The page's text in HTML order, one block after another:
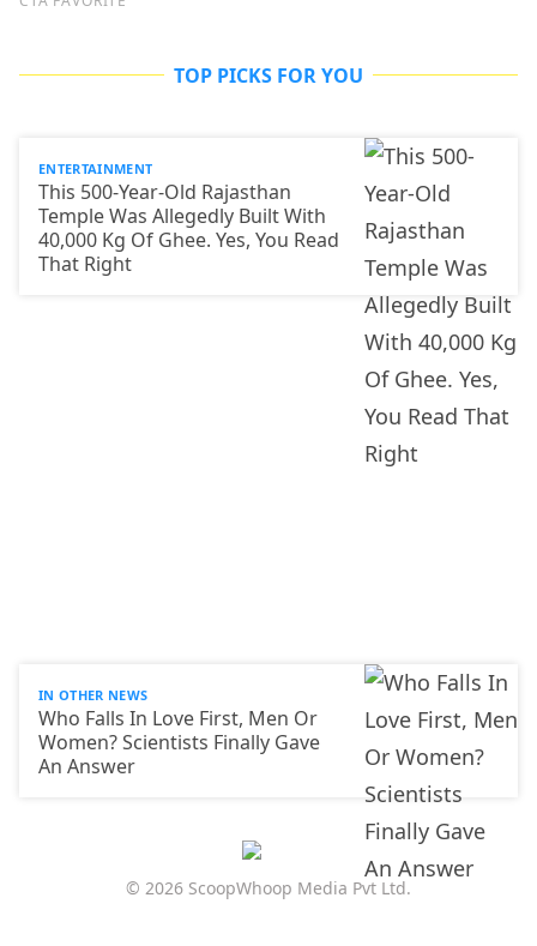
TOP PICKS FOR YOU
ENTERTAINMENT
This 500-Year-Old Rajasthan
Temple Was Allegedly Built With
40,000 Kg Of Ghee. Yes, You Read
That Right
IN OTHER NEWS
Who Falls In Love First, Men Or
Women? Scientists Finally Gave
An Answer
© 2026 ScoopWhoop Media Pvt Ltd.